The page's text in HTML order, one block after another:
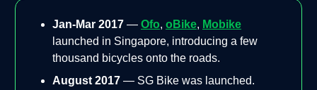
Jan-Mar 2017 — Ofo, oBike, Mobike
launched in Singapore, introducing a few
thousand bicycles onto the roads.
August 2017 — SG Bike was launched.